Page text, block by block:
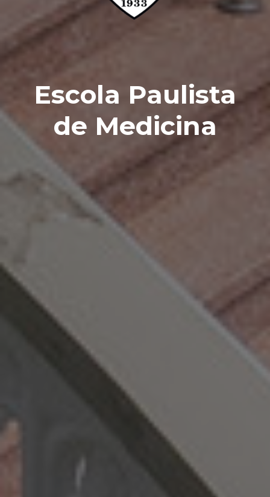
Escola Paulista
de Medicina